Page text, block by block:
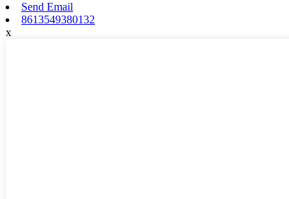
Send Email
8613549380132
x